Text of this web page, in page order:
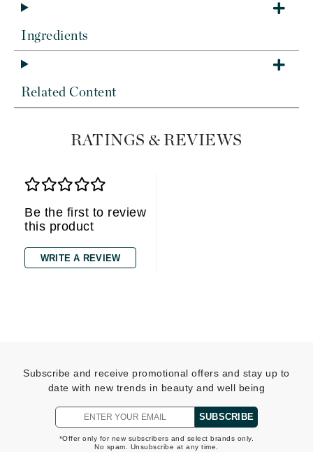
Ingredients
Related Content
RATINGS & REVIEWS
Be the first to review
this product
WRITE A REVIEW
Subscribe and receive promotional offers and stay up to
date with new trends in beauty and well being
SUBSCRIBE
*Offer only for new subscribers and select brands only.
No spam. Unsubscribe at any time.